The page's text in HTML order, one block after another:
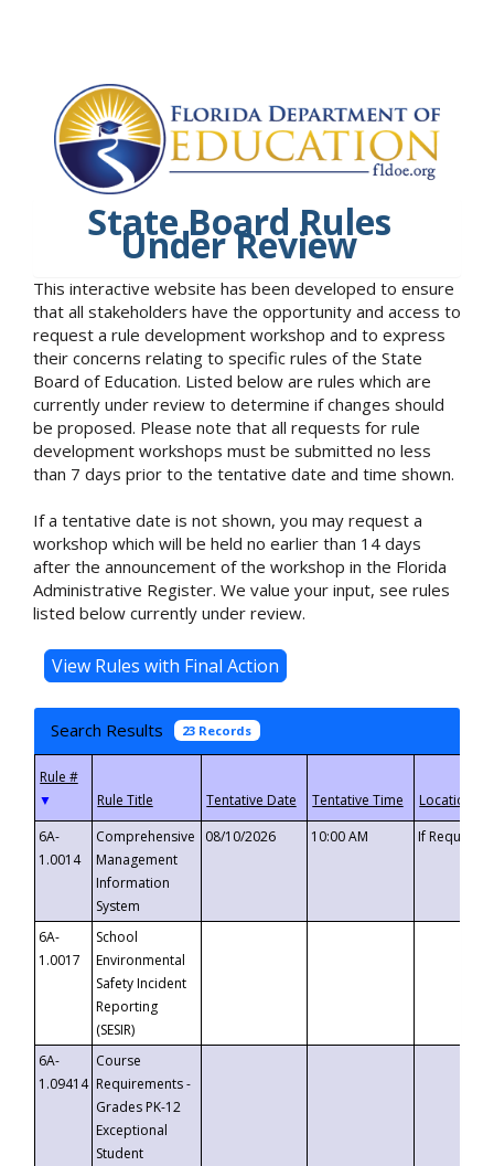
State Board Rules
Under Review
This interactive website has been developed to ensure
that all stakeholders have the opportunity and access to
request a rule development workshop and to express
their concerns relating to specific rules of the State
Board of Education. Listed below are rules which are
currently under review to determine if changes should
be proposed. Please note that all requests for rule
development workshops must be submitted no less
than 7 days prior to the tentative date and time shown.
If a tentative date is not shown, you may request a
workshop which will be held no earlier than 14 days
after the announcement of the workshop in the Florida
Administrative Register. We value your input, see rules
listed below currently under review.
Search Results 23 Records
▼
6A-
1.0014
Comprehensive
Management
Information
System
08/10/2026 10:00 AM If
6A-
1.0017
School
Environmental
Safety Incident
Reporting
(SESIR)
6A-
1.09414
Course
Requirements -
Grades PK-12
Exceptional
Student